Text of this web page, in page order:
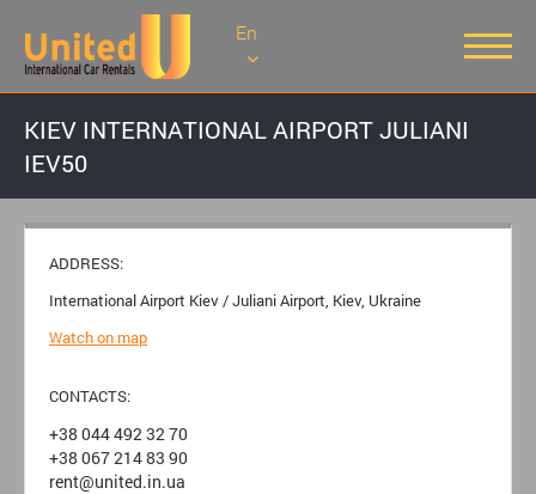
En
KIEV INTERNATIONAL AIRPORT JULIANI
IEV50
ADDRESS:
International Airport Kiev / Juliani Airport, Kiev, Ukraine
Watch on map
CONTACTS:
+38 044 492 32 70
+38 067 214 83 90
rent@united.in.ua